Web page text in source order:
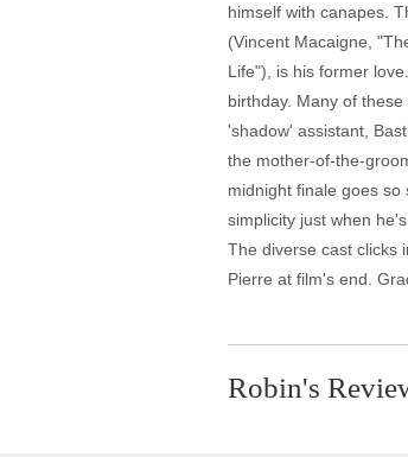
himself with canapes.
(Vincent Macaigne,
Life"), is his former
birthday. Many of
'shadow' assistant,
the mother-of-the-
midnight finale goes
simplicity just when
The diverse cast clicks
Pierre at film's end.
Robin's